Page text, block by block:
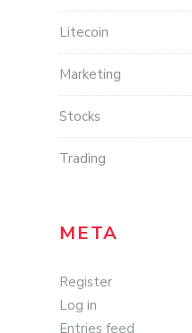
Litecoin
Marketing
Stocks
Trading
META
Register
Log in
Entries feed